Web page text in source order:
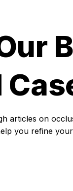
articles on
you refine